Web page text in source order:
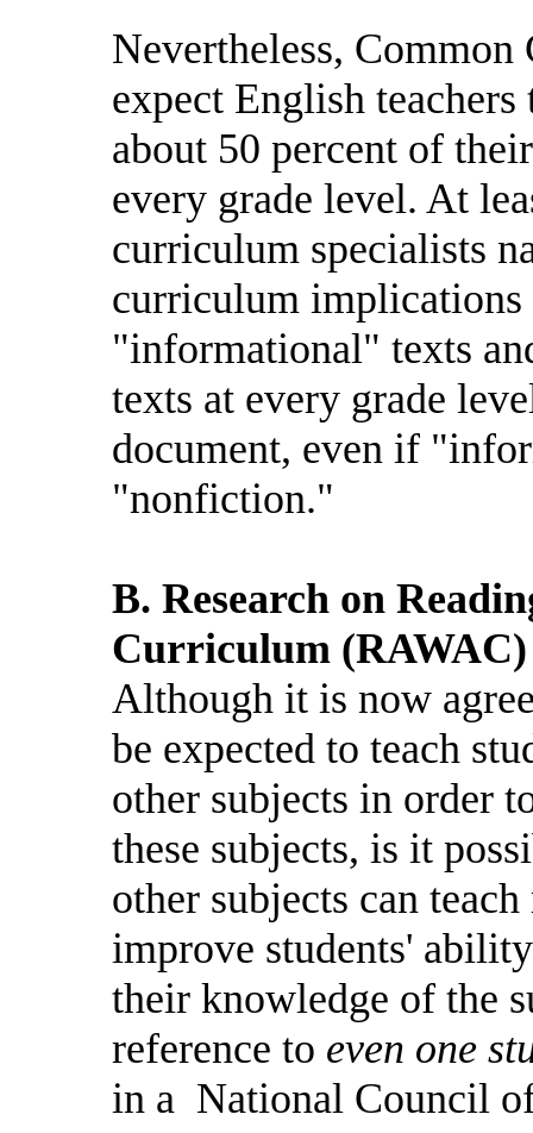
Nevertheless,
expect English
about 50 percent of
every grade level. At
curriculum specialists
curriculum implications
"informational" texts
texts at every grade
document, even if
"nonfiction."
B. Research on
Curriculum (RAWAC)
Although it is now
be expected to teach
other subjects in order
these subjects, is it
other subjects can
improve students'
their knowledge of the
reference to even one
in a National Council